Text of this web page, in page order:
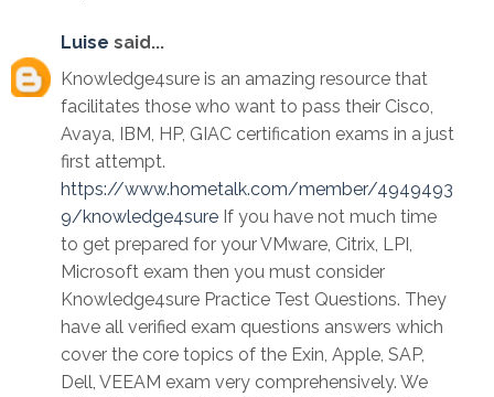
Luise said...
Knowledge4sure is an amazing resource that
facilitates those who want to pass their Cisco,
Avaya, IBM, HP, GIAC certification exams in a just
first attempt.
https://www.hometalk.com/member/4949493
9/knowledge4sure If you have not much time
to get prepared for your VMware, Citrix, LPI,
Microsoft exam then you must consider
Knowledge4sure Practice Test Questions. They
have all verified exam questions answers which
cover the core topics of the Exin, Apple, SAP,
Dell, VEEAM exam very comprehensively. We